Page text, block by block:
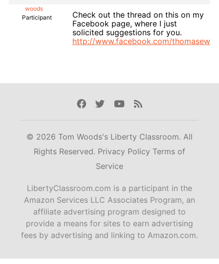
woods
Participant
Check out the thread on this on my
Facebook page, where I just
solicited suggestions for you.
http://www.facebook.com/
Facebook
TwitterYoutube
Rss
© 2026 Tom Woods's Liberty Classroom. All
Rights Reserved. Privacy Policy Terms of
Service
LibertyClassroom.com is a participant in the
Amazon Services LLC Associates Program, an
affiliate advertising program designed to
provide a means for sites to earn advertising
fees by advertising and linking to Amazon.com.